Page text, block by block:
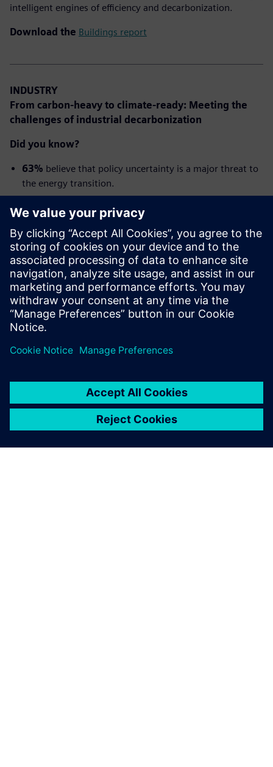
intelligent engines of efficiency and decarbonization.
Download the Buildings report
INDUSTRY
From carbon-heavy to climate-ready: Meeting the
challenges of industrial decarbonization
Did you know?
63% believe that policy uncertainty is a major threat to
the energy transition.
energy transition.
Industrial decarbonization is gathering pace and digital
tools like AI and digital twins, help manage complexity and
boost efficiency.
Download the Industry report
Sdílení